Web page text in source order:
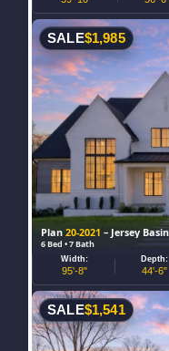
Plan20-2021 – Jersey Basin
6 Bed • 7 Bath
SALE$1,985
Width:
95'-8"
Depth:
44'-6"
SALE$1,541